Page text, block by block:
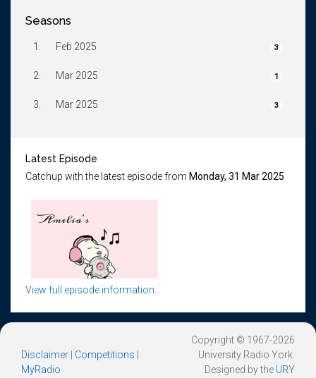
Seasons
1. Feb 2025 3
2. Mar 2025 1
3. Mar 2025 3
Latest Episode
Catchup with the latest episode from Monday, 31 Mar 2025
View full episode information...
Disclaimer Competitions
MyRadio
Copyright © 1967-2026
University Radio York.
Designed by the URY